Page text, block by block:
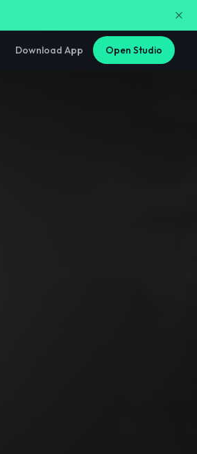
Download App Open Studio